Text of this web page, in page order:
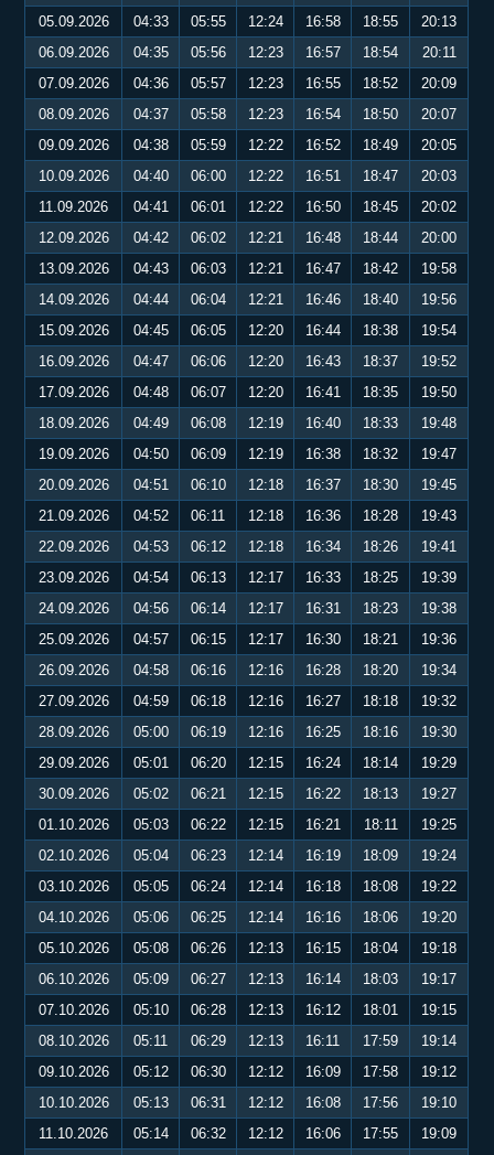
05.09.2026
04:33 05:55 12:24 16:58 18:55
20:13
06.09.2026
04:35 05:56 12:23 16:57 18:54
20:11
07.09.2026
04:36 05:57 12:23 16:55 18:52
20:09
08.09.2026
04:37 05:58 12:23 16:54 18:50
20:07
09.09.2026
04:38 05:59 12:22 16:52 18:49
20:05
10.09.2026
04:40 06:00 12:22 16:51 18:47
20:03
11.09.2026
04:41 06:01 12:22 16:50 18:45
20:02
12.09.2026
04:42 06:02 12:21 16:48 18:44
20:00
13.09.2026
04:43 06:03 12:21 16:47 18:42
19:58
14.09.2026
04:44 06:04 12:21 16:46 18:40
19:56
15.09.2026
04:45 06:05 12:20 16:44 18:38
19:54
16.09.2026
04:47 06:06 12:20 16:43 18:37
19:52
17.09.2026
04:48 06:07 12:20 16:41 18:35
19:50
18.09.2026
04:49 06:08 12:19 16:40 18:33
19:48
19.09.2026
04:50 06:09 12:19 16:38 18:32
19:47
20.09.2026
04:51 06:10 12:18 16:37 18:30
19:45
21.09.2026
04:52 06:11 12:18 16:36 18:28
19:43
22.09.2026
04:53 06:12 12:18 16:34 18:26
19:41
23.09.2026
04:54 06:13 12:17 16:33 18:25
19:39
24.09.2026
04:56 06:14 12:17 16:31 18:23
19:38
25.09.2026
04:57 06:15 12:17 16:30 18:21
19:36
26.09.2026
04:58 06:16 12:16 16:28 18:20
19:34
27.09.2026
04:59 06:18 12:16 16:27 18:18
19:32
28.09.2026
05:00 06:19 12:16 16:25 18:16
19:30
29.09.2026
05:01 06:20 12:15 16:24 18:14
19:29
30.09.2026
05:02 06:21 12:15 16:22 18:13
19:27
01.10.2026
05:03 06:22 12:15 16:21 18:11
19:25
02.10.2026
05:04 06:23 12:14 16:19 18:09
19:24
03.10.2026
05:05 06:24 12:14 16:18 18:08
19:22
04.10.2026
05:06 06:25 12:14 16:16 18:06
19:20
05.10.2026
05:08 06:26 12:13 16:15 18:04
19:18
06.10.2026
05:09 06:27 12:13 16:14 18:03
19:17
07.10.2026
05:10 06:28 12:13 16:12 18:01
19:15
08.10.2026
05:11 06:29 12:13 16:11 17:59
19:14
09.10.2026
05:12 06:30 12:12 16:09 17:58
19:12
10.10.2026
05:13 06:31 12:12 16:08 17:56
19:10
11.10.2026
05:14 06:32 12:12 16:06 17:55
19:09